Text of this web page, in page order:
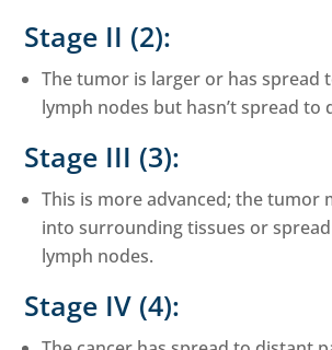
Stage II (2):
The tumor is larger or has spread
lymph nodes but hasn’t spread to
Stage III (3):
This is more advanced; the tumor
into surrounding tissues or
lymph nodes.
Stage IV (4):